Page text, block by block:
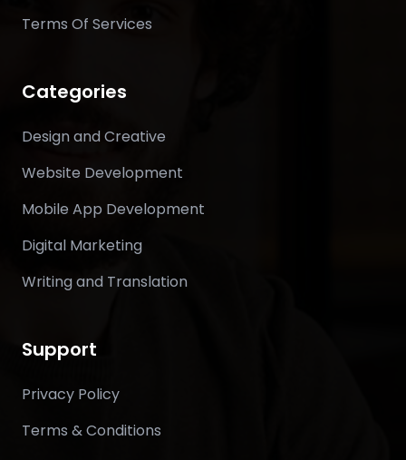
Terms Of Services
Categories
Design and Creative
Website Development
Mobile App Development
Digital Marketing
Writing and Translation
Support
Privacy Policy
Terms & Conditions